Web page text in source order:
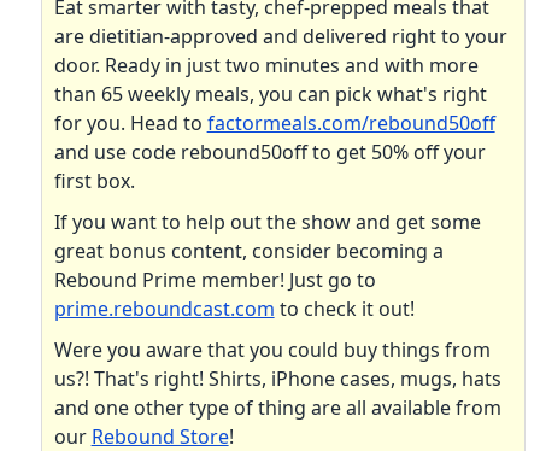
Eat smarter with tasty, chef-prepped meals that
are dietitian-approved and delivered right to your
door. Ready in just two minutes and with more
than 65 weekly meals, you can pick what's right
for you. Head to factormeals.com/rebound50off
and use code rebound50off to get 50% off your
first box.
If you want to help out the show and get some
great bonus content, consider becoming a
Rebound Prime member! Just go to
prime.reboundcast.com to check it out!
Were you aware that you could buy things from
us?! That's right! Shirts, iPhone cases, mugs, hats
and one other type of thing are all available from
our Rebound Store!